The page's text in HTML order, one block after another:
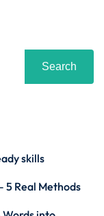
Search
skills
5 Real Methods